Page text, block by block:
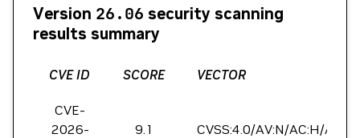
Version 26.06 security scanning
results summary
CVE ID SCORE VECTOR
CVE-
2026-
9.1 CVSS:4.0/AV:N/AC:H/